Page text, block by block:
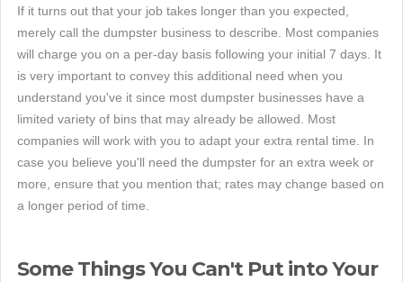
If it turns out that your job takes longer than you expected,
merely call the dumpster business to describe. Most companies
will charge you on a per-day basis following your initial 7 days. It
is very important to convey this additional need when you
understand you've it since most dumpster businesses have a
limited variety of bins that may already be allowed. Most
companies will work with you to adapt your extra rental time. In
case you believe you'll need the dumpster for an extra week or
more, ensure that you mention that; rates may change based on
a longer period of time.
Some Things You Can't Put into Your